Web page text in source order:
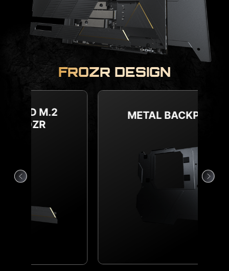
FROZR DESIGN
COMBO FAN HEADER